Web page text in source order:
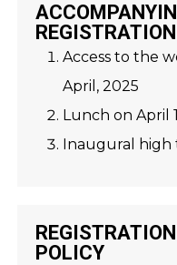
REGISTRATION
Access to the
April, 2025
Lunch on April
Inaugural high
POLICY